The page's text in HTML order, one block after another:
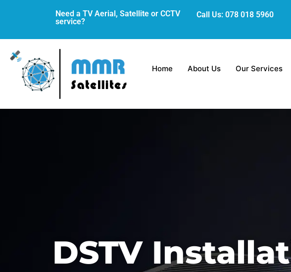
Need a TV Aerial, Satellite or CCTV
service?
Call Us: 078 018 5960
Home About Us Our Services
DSTV